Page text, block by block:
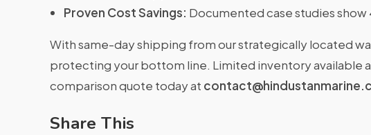
Proven Cost Savings: Documented case studies
With same-day shipping from our strategically located
protecting your bottom line. Limited inventory available
comparison quote today at
Share This